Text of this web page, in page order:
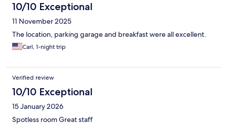
10/10 Exceptional
11 November 2025
The location, parking garage and breakfast were all excellent.
Carl, 1-night trip
Verified review
10/10 Exceptional
15 January 2026
Spotless room Great staff